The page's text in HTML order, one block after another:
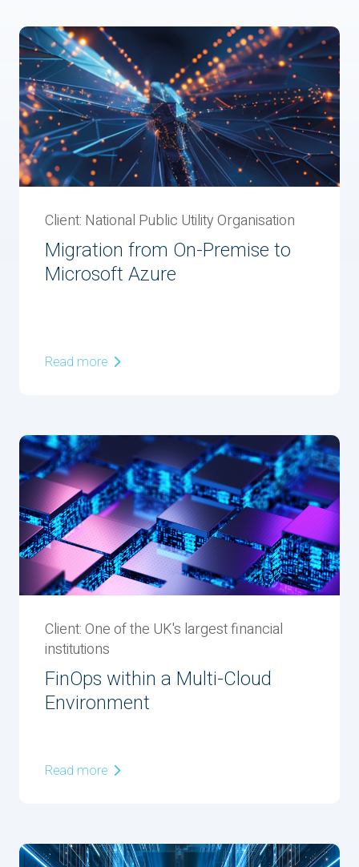
Client: National Public Utility Organisation
Migration from On-Premise to
Microsoft Azure
Read more
Client: One of the UK's largest financial
institutions
FinOps within a Multi-Cloud
Environment
Read more